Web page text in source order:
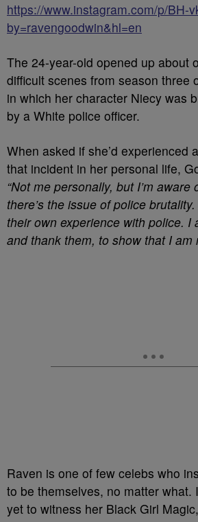
https://www.instagram.com/p/BH-
by=ravengoodwin&hl=en
The 24-year-old opened up about
difficult scenes from season three
in which her character Niecy was
by a White police officer.
When asked if she’d experienced
that incident in her personal life,
“Not me personally, but I’m aware
there’s the issue of police
their own experience with police. I
and thank them, to show that I am
Raven is one of few celebs who
to be themselves, no matter what.
yet to witness her Black Girl